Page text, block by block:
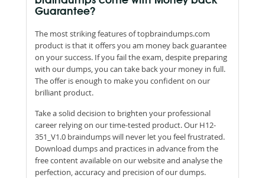
Guarantee?
The most striking features of topbraindumps.com
product is that it offers you am money back guarantee
on your success. If you fail the exam, despite preparing
with our dumps, you can take back your money in full.
The offer is enough to make you confident on our
brilliant product.
Take a solid decision to brighten your professional
career relying on our time-tested product. Our H12-
351_V1.0 braindumps will never let you feel frustrated.
Download dumps and practices in advance from the
free content available on our website and analyse the
perfection, accuracy and precision of our dumps.